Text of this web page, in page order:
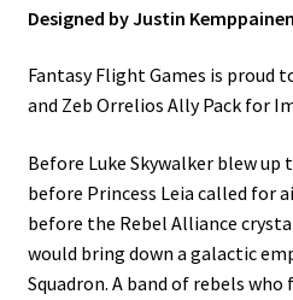
Designed by Justin
Fantasy Flight Games is proud
and Zeb Orrelios Ally Pack for
Before Luke Skywalker blew up
before Princess Leia called for
before the Rebel Alliance
would bring down a galactic
Squadron. A band of rebels